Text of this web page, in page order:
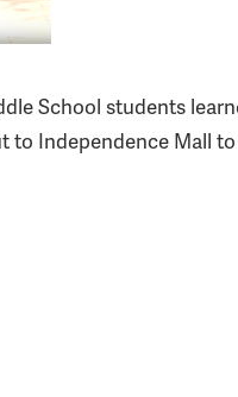
School students
Independence Mall